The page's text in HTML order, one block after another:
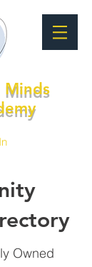
Minds
Owned